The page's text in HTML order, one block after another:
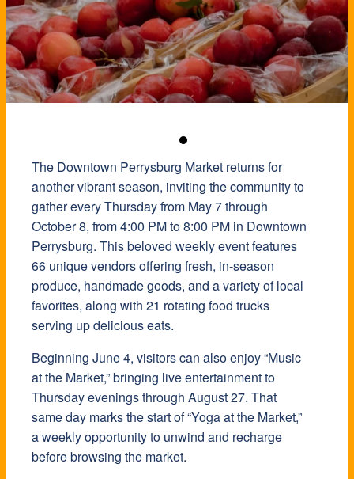
The Downtown Perrysburg Market returns for
another vibrant season, inviting the community to
gather every Thursday from May 7 through
October 8, from 4:00 PM to 8:00 PM in Downtown
Perrysburg. This beloved weekly event features
66 unique vendors offering fresh, in-season
produce, handmade goods, and a variety of local
favorites, along with 21 rotating food trucks
serving up delicious eats.
Beginning June 4, visitors can also enjoy “Music
at the Market,” bringing live entertainment to
Thursday evenings through August 27. That
same day marks the start of “Yoga at the Market,”
a weekly opportunity to unwind and recharge
before browsing the market.